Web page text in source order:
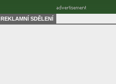
REKLAMNÍ SDĚLENÍ